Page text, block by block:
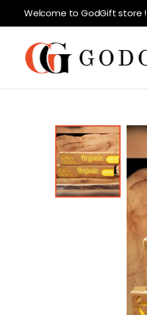
Welcome to GodGift store !